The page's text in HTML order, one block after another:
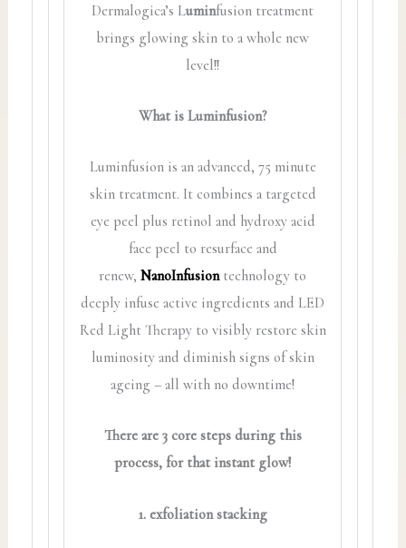
Dermalogica’s Luminfusion treatment
brings glowing skin to a whole new
level!!
What is Luminfusion?
Luminfusion is an advanced, 75 minute
skin treatment. It combines a targeted
eye peel plus retinol and hydroxy acid
face peel to resurface and
renew,NanoInfusiontechnology to
deeply infuse active ingredients and LED
Red Light Therapy to visibly restore skin
luminosity and diminish signs of skin
ageing – all with no downtime!
There are 3 core steps during this
process, for that instant glow!
1. exfoliation stacking